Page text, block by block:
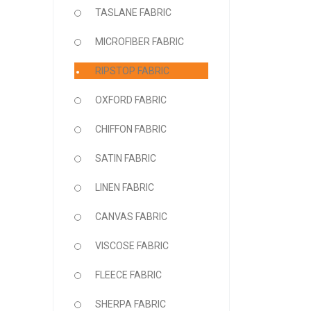
TASLANE FABRIC
MICROFIBER FABRIC
RIPSTOP FABRIC
OXFORD FABRIC
CHIFFON FABRIC
SATIN FABRIC
LINEN FABRIC
CANVAS FABRIC
VISCOSE FABRIC
FLEECE FABRIC
SHERPA FABRIC